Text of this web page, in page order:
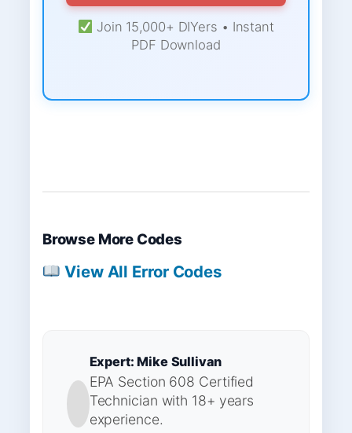
Join 15,000+ DIYers • Instant
PDF Download
Browse More Codes
View All Error Codes
Expert: Mike Sullivan
EPA Section 608 Certified
Technician with 18+ years
experience.